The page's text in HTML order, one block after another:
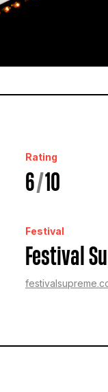
Rating
6/10
Festival
Festival